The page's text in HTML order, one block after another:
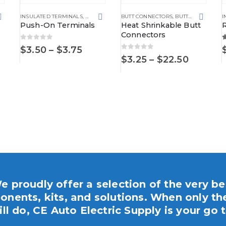
WATERPROOF POWER DISTRIBUTION CENTERS
AND CONNECTORS
NON-INSULATED TERMINALS,SPADE TERMINALS,TERMINALS AND CONNECTORS
INSULATED TERMINALS,PUSH ON TERMINAL,PUSH ON TERMINALS
Push-On Terminals
0out of 5
$3.50 – $3.75Price
BUTT CONNECTORS, BUTT CONNECTORS
Heat Shrinkable Butt
Connectors
0out of 5
$3.25 – $22.50Price
proudly offer a selection of the very
kits, and solutions. When only
do, CE Auto Electric Supply is your go